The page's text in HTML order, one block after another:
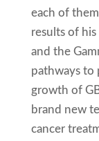
each of
results of
and the
pathways to
growth of
brand new
cancer